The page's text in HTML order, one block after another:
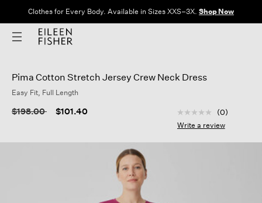
Clothes for Every Body. Available in Sizes XXS–3X. Shop Now
Pima Cotton Stretch Jersey Crew Neck Dress
Easy Fit, Full Length
Price reduced from
$198.00to $101.40 5 out of 5
No
rating
Same
(0)
Write a review